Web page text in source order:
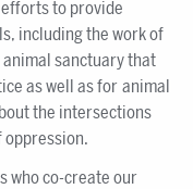
to provide
including the work of
sanctuary that
as well as for animal
the intersections
oppression.
who co-create our